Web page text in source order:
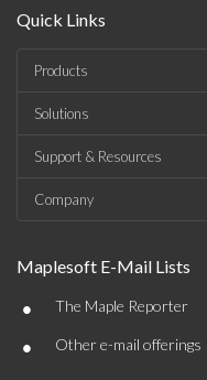
Quick Links
Products
Solutions
Support & Resources
Company
Maplesoft E-Mail Lists
• The Maple Reporter
• Other e-mail offerings